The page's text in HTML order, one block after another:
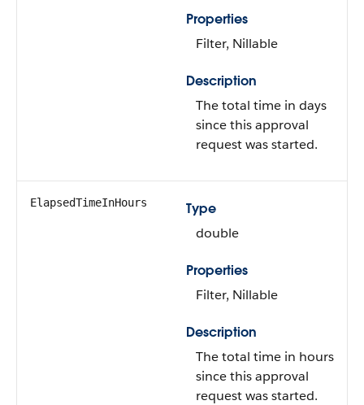
Properties
Filter, Nillable
Description
The total time in days
since this approval
request was started.
ElapsedTimeInHours
Type
double
Properties
Filter, Nillable
Description
The total time in hours
since this approval
request was started.